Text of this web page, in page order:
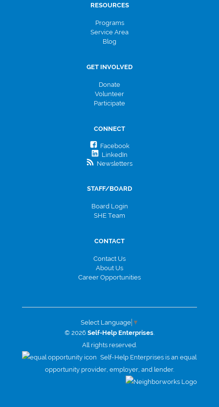
RESOURCES
Programs
Service Area
Blog
GET INVOLVED
Donate
Volunteer
Participate
CONNECT
Facebook
LinkedIn
Newsletters
STAFF/BOARD
Board Login
SHE Team
CONTACT
Contact Us
About Us
Career Opportunities
Select Language ▼
© 2026 Self-Help Enterprises.
All rights reserved.
Self-Help Enterprises is an equal
opportunity provider, employer, and lender.